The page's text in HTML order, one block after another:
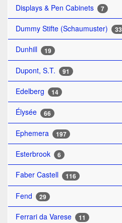
Displays & Pen Cabinets 7
Dummy Stifte (Schaumuster) 33
Dunhill 19
Dupont, S.T. 91
Edelberg 14
Élysée 66
Ephemera 197
Esterbrook 6
Faber Castell 116
Fend 29
Ferrari da Varese 11